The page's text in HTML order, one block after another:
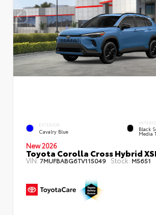
EXTERIOR
Cavalry Blue Black
Media
New 2026
Toyota Corolla Cross Hybrid
VIN:7MUFBABG6TV115049 Stock: M5651